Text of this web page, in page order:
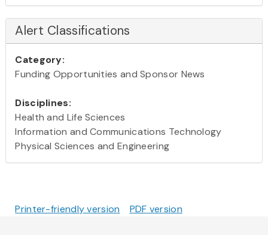
Alert Classifications
Category:
Funding Opportunities and Sponsor News
Disciplines:
Health and Life Sciences
Information and Communications Technology
Physical Sciences and Engineering
Printer-friendly version PDF version